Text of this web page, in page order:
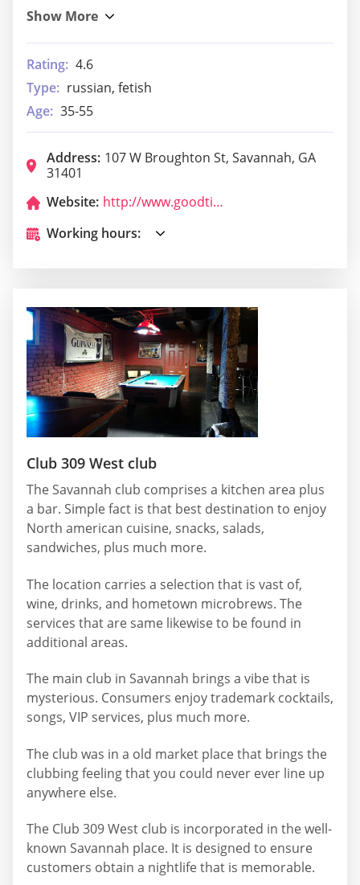
Rating: 4.6
Type: russian, fetish
Age: 35-55
Address: 107 W Broughton St, Savannah, GA
31401
Website:
http://www.goodtimesjazzbar.com/
Working hours:
Club 309 West club
The Savannah club comprises a kitchen area plus
a bar. Simple fact is that best destination to enjoy
North american cuisine, snacks, salads,
sandwiches, plus much more.
The location carries a selection that is vast of,
wine, drinks, and hometown microbrews. The
services that are same likewise to be found in
additional areas.
The main club in Savannah brings a vibe that is
mysterious. Consumers enjoy trademark cocktails,
songs, VIP services, plus much more.
The club was in a old market place that brings the
clubbing feeling that you could never ever line up
anywhere else.
The Club 309 West club is incorporated in the well-
known Savannah place. It is designed to ensure
customers obtain a nightlife that is memorable.